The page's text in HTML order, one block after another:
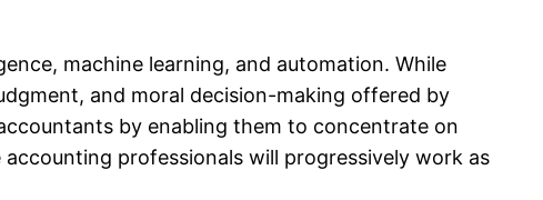
machine learning, and automation. While
and moral decision-making offered by
by enabling them to concentrate on
professionals will progressively work as